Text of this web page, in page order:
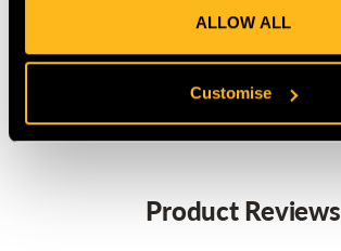
ALLOW ALL
Customise
MANUFACTURER PART NUMBER: P21
COUNTRY OF MANUFACTURE: FR
Product Reviews